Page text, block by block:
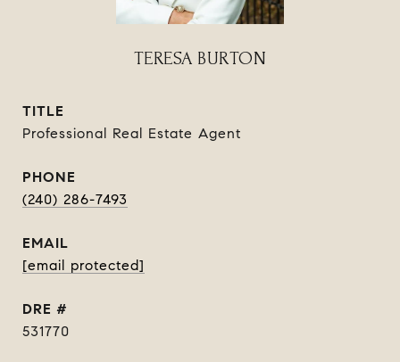
TERESA BURTON
TITLE
Professional Real Estate Agent
PHONE
(240) 286-7493
EMAIL
[email protected]
DRE #
531770